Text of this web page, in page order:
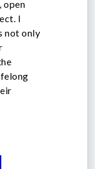
open
I
not only